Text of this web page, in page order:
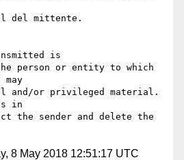
del mittente.
is
person or entity to which
and/or privileged material.
in
the sender and delete the
8 May 2018 12:51:17 UTC